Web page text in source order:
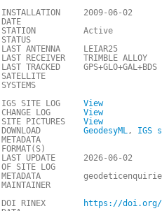
INSTALLATION
DATE
2009-06-02
STATION
STATUS
Active
LAST ANTENNA
LEIAR25
LAST RECEIVER
TRIMBLE ALLOY
LAST TRACKED
SATELLITE
SYSTEMS
GPS+GLO+GAL+BDS
IGS SITE LOG
View
CHANGE LOG
View
SITE PICTURES
View
DOWNLOAD
METADATA
FORMAT(S)
GeodesyML, IGS
LAST UPDATE
OF SITE LOG
2026-06-02
METADATA
MAINTAINER
DOI RINEX
https://doi.org/